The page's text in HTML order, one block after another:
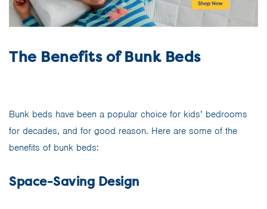
The Benefits of Bunk Beds
Bunk beds have been a popular choice for kids’ bedrooms
for decades, and for good reason. Here are some of the
benefits of bunk beds:
Space-Saving Design